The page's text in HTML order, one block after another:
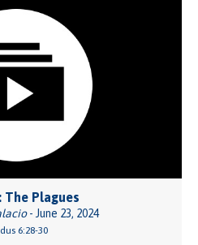
The Plagues
- June 23, 2024
6:28-30